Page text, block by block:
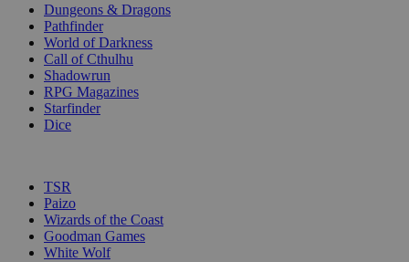
Dungeons & Dragons
Pathfinder
World of Darkness
Call of Cthulhu
Shadowrun
RPG Magazines
Starfinder
Dice
TSR
Paizo
Wizards of the Coast
Goodman Games
White Wolf